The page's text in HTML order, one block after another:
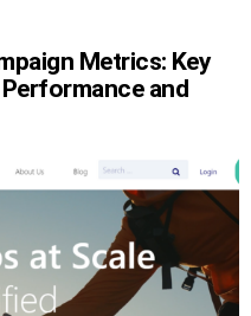
Metrics: Key
and